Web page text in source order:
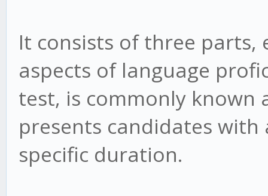
It consists of three
aspects of language
test, is commonly known
presents candidates
specific duration.